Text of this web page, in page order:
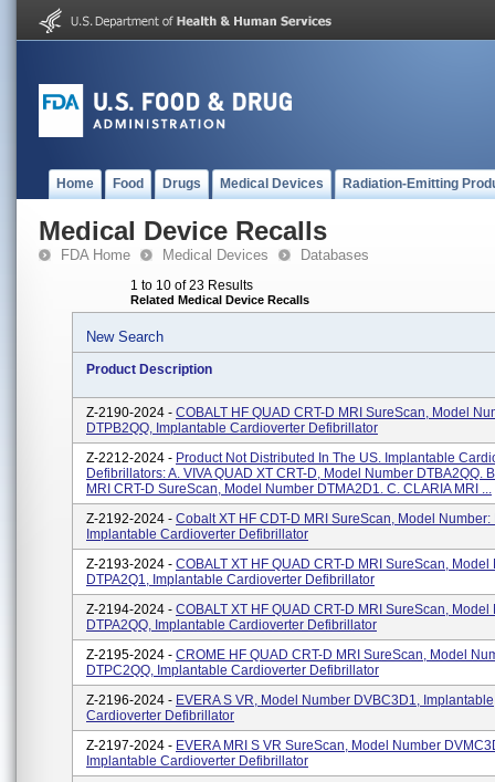
Home Food Drugs Medical Devices Radiation-Emitting
Medical Device Recalls
FDA Home Medical Devices Databases
1 to 10 of 23 Results
Related Medical Device Recalls
New Search
Product Description
Z-2190-2024 - COBALT HF QUAD CRT-D MRI SureScan, Model
DTPB2QQ, Implantable Cardioverter Defibrillator
Z-2212-2024 - Product Not Distributed In The US. Implantable
Defibrillators: A. VIVA QUAD XT CRT-D, Model Number DTBA2QQ.
MRI CRT-D SureScan, Model Number DTMA2D1. C. CLARIA MRI ...
Z-2192-2024 - Cobalt XT HF CDT-D MRI SureScan, Model Number:
Implantable Cardioverter Defibrillator
Z-2193-2024 - COBALT XT HF QUAD CRT-D MRI SureScan, Model
DTPA2Q1, Implantable Cardioverter Defibrillator
Z-2194-2024 - COBALT XT HF QUAD CRT-D MRI SureScan, Model
DTPA2QQ, Implantable Cardioverter Defibrillator
Z-2195-2024 - CROME HF QUAD CRT-D MRI SureScan, Model
DTPC2QQ, Implantable Cardioverter Defibrillator
Z-2196-2024 - EVERA S VR, Model Number DVBC3D1, Implantable
Cardioverter Defibrillator
Z-2197-2024 - EVERA MRI S VR SureScan, Model Number
Implantable Cardioverter Defibrillator